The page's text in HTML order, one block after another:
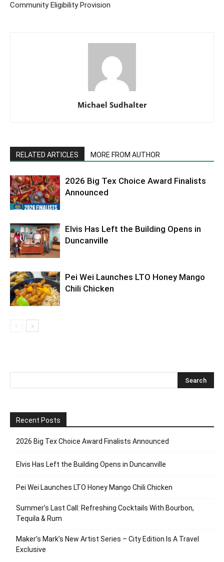
Community Eligibility Provision
Michael Sudhalter
RELATED ARTICLES MORE FROM AUTHOR
2026 Big Tex Choice Award Finalists
Announced
Elvis Has Left the Building Opens in
Duncanville
Pei Wei Launches LTO Honey Mango
Chili Chicken
Recent Posts
2026 Big Tex Choice Award Finalists Announced
Elvis Has Left the Building Opens in Duncanville
Pei Wei Launches LTO Honey Mango Chili Chicken
Summer’s Last Call: Refreshing Cocktails With Bourbon,
Tequila & Rum
Maker’s Mark’s New Artist Series – City Edition Is A Travel
Exclusive